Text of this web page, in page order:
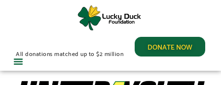
DONATE NOW
All donations matched up to $2 million